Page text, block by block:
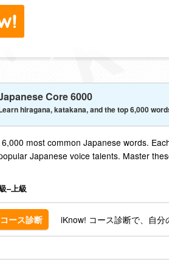
Core 6000
hiragana, katakana, and the top 6,000
most common Japanese words.
Japanese voice talents. Master
–上級
ース診断 iKnow! コース診断で、自分